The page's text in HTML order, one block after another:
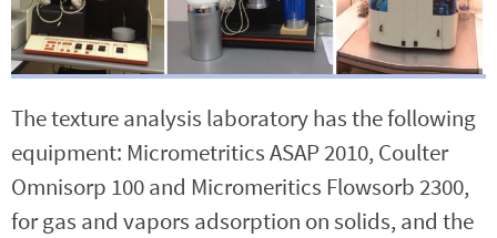
The texture analysis laboratory has the following
equipment: Micrometritics ASAP 2010, Coulter
Omnisorp 100 and Micromeritics Flowsorb 2300,
for gas and vapors adsorption on solids, and the